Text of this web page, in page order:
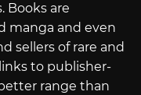
Books are
manga and even
sellers of rare and
to publisher-
range than